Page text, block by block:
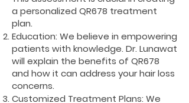
a personalized QR678 treatment
plan.
Education: We believe in empowering
patients with knowledge. Dr. Lunawat
will explain the benefits of QR678
and how it can address your hair loss
concerns.
Customized Treatment Plans: We